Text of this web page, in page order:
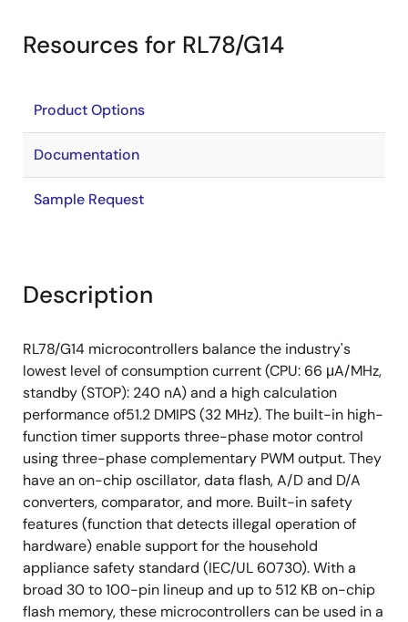
Resources for RL78/G14
Product Options
Documentation
Sample Request
Description
RL78/G14 microcontrollers balance the industry's
lowest level of consumption current (CPU: 66 μA/MHz,
standby (STOP): 240 nA) and a high calculation
performance of51.2 DMIPS (32 MHz). The built-in high-
function timer supports three-phase motor control
using three-phase complementary PWM output. They
have an on-chip oscillator, data flash, A/D and D/A
converters, comparator, and more. Built-in safety
features (function that detects illegal operation of
hardware) enable support for the household
appliance safety standard (IEC/UL 60730). With a
broad 30 to 100-pin lineup and up to 512 KB on-chip
flash memory, these microcontrollers can be used in a